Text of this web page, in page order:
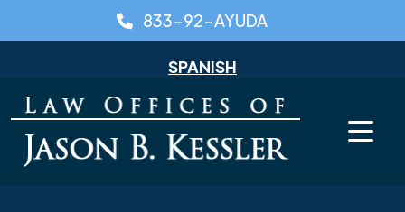
content
SPANISH
833-92-AYUDA